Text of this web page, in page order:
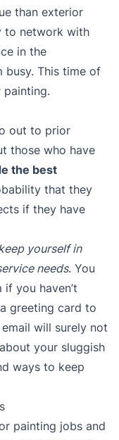
than exterior
to network with
in the
busy. This time of
out to prior
those who have
the best
that they
if they have
yourself in
needs. You
you haven’t
greeting card to
will surely not
your sluggish
ways to keep
painting jobs and